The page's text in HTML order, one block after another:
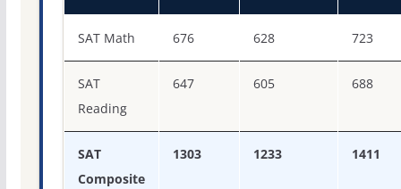
SAT Math 676 628 723
SAT
Reading
647 605 688
SAT
Composite
1303 1233 1411